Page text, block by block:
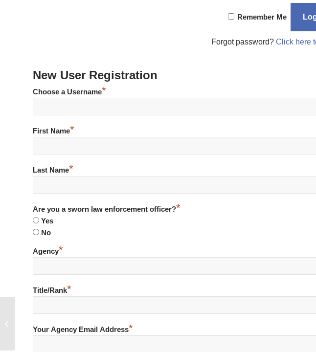
Remember Me
Forgot password? Click here
New User Registration
Choose a Username*
First Name*
Last Name*
Are you a sworn law enforcement officer?*
Yes
No
Agency*
Title/Rank*
Your Agency Email Address*
Shooting Range